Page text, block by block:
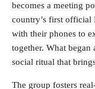
becomes a meeting
country’s first official
with their phones to
together. What
social ritual that
The group fosters